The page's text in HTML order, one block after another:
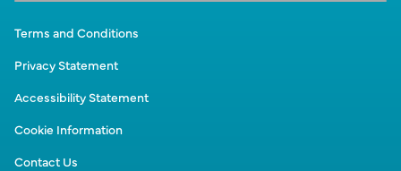
Terms and Conditions
Privacy Statement
Accessibility Statement
Cookie Information
Contact Us